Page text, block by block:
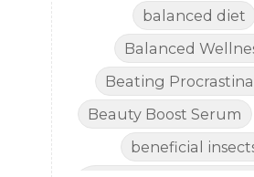
balanced diet
Balanced
Beating
Beauty Boost Serum
beneficial